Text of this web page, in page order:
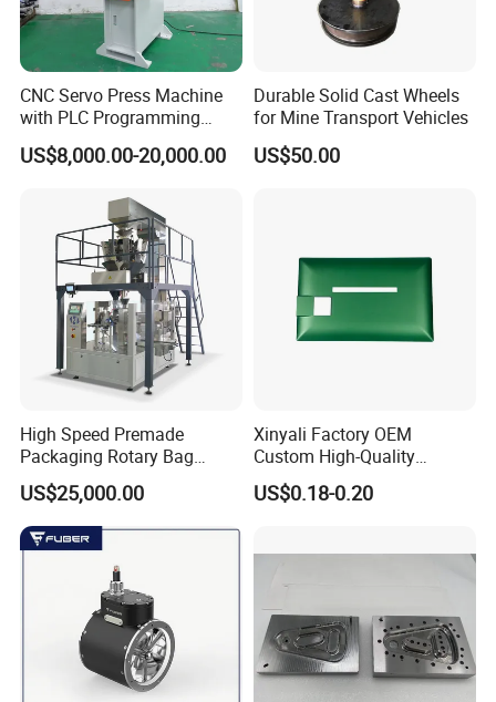
CNC Servo Press Machine
with PLC Programming
Pressure Monitoring and
Displacement 0.01mm
US$8,000.00-20,000.00
Durable Solid Cast Wheels
for Mine Transport Vehicles
US$50.00
High Speed Premade
Packaging Rotary Bag
Pouch Packing Machine
US$25,000.00
Xinyali Factory OEM
Custom High-Quality
Paperless Conference
System with Aluminium
US$0.18-0.20